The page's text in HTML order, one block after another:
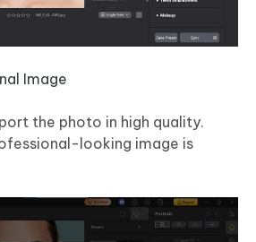
Image
the photo in high quality.
looking image is